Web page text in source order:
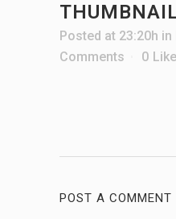
Posted at 23:20h in
Comments
0
POST A COMMENT